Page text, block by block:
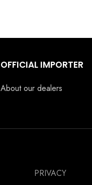
OFFICIAL IMPORTER
About our dealers
PRIVACY